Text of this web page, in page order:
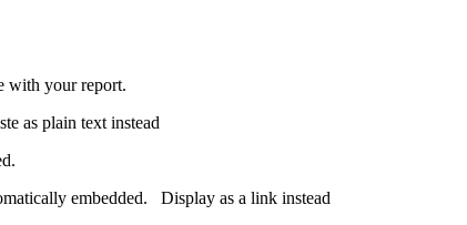
with your report.
as plain text instead
embedded. Display as a link instead